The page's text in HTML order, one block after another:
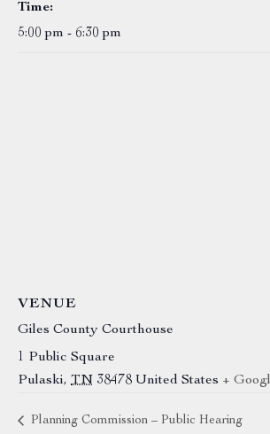
Time:
5:00 pm - 6:30 pm
VENUE
Giles County Courthouse
1 Public Square
Pulaski, TN 38478 United States +
Planning Commission – Public Hearing